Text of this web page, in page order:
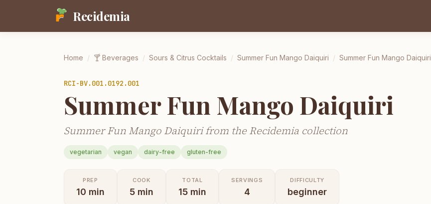
Recidemia
Home / 🍸 Beverages / Sours & Citrus Cocktails / Summer Fun Mango Daiquiri / Summer Fun Mango Daiquiri
RCI-BV.001.0192.001
Summer Fun Mango Daiquiri
Summer Fun Mango Daiquiri from the Recidemia collection
vegetarian vegan dairy-free gluten-free
PREP
10 min
COOK
5 min
TOTAL
15 min
SERVINGS
4
DIFFICULTY
beginner